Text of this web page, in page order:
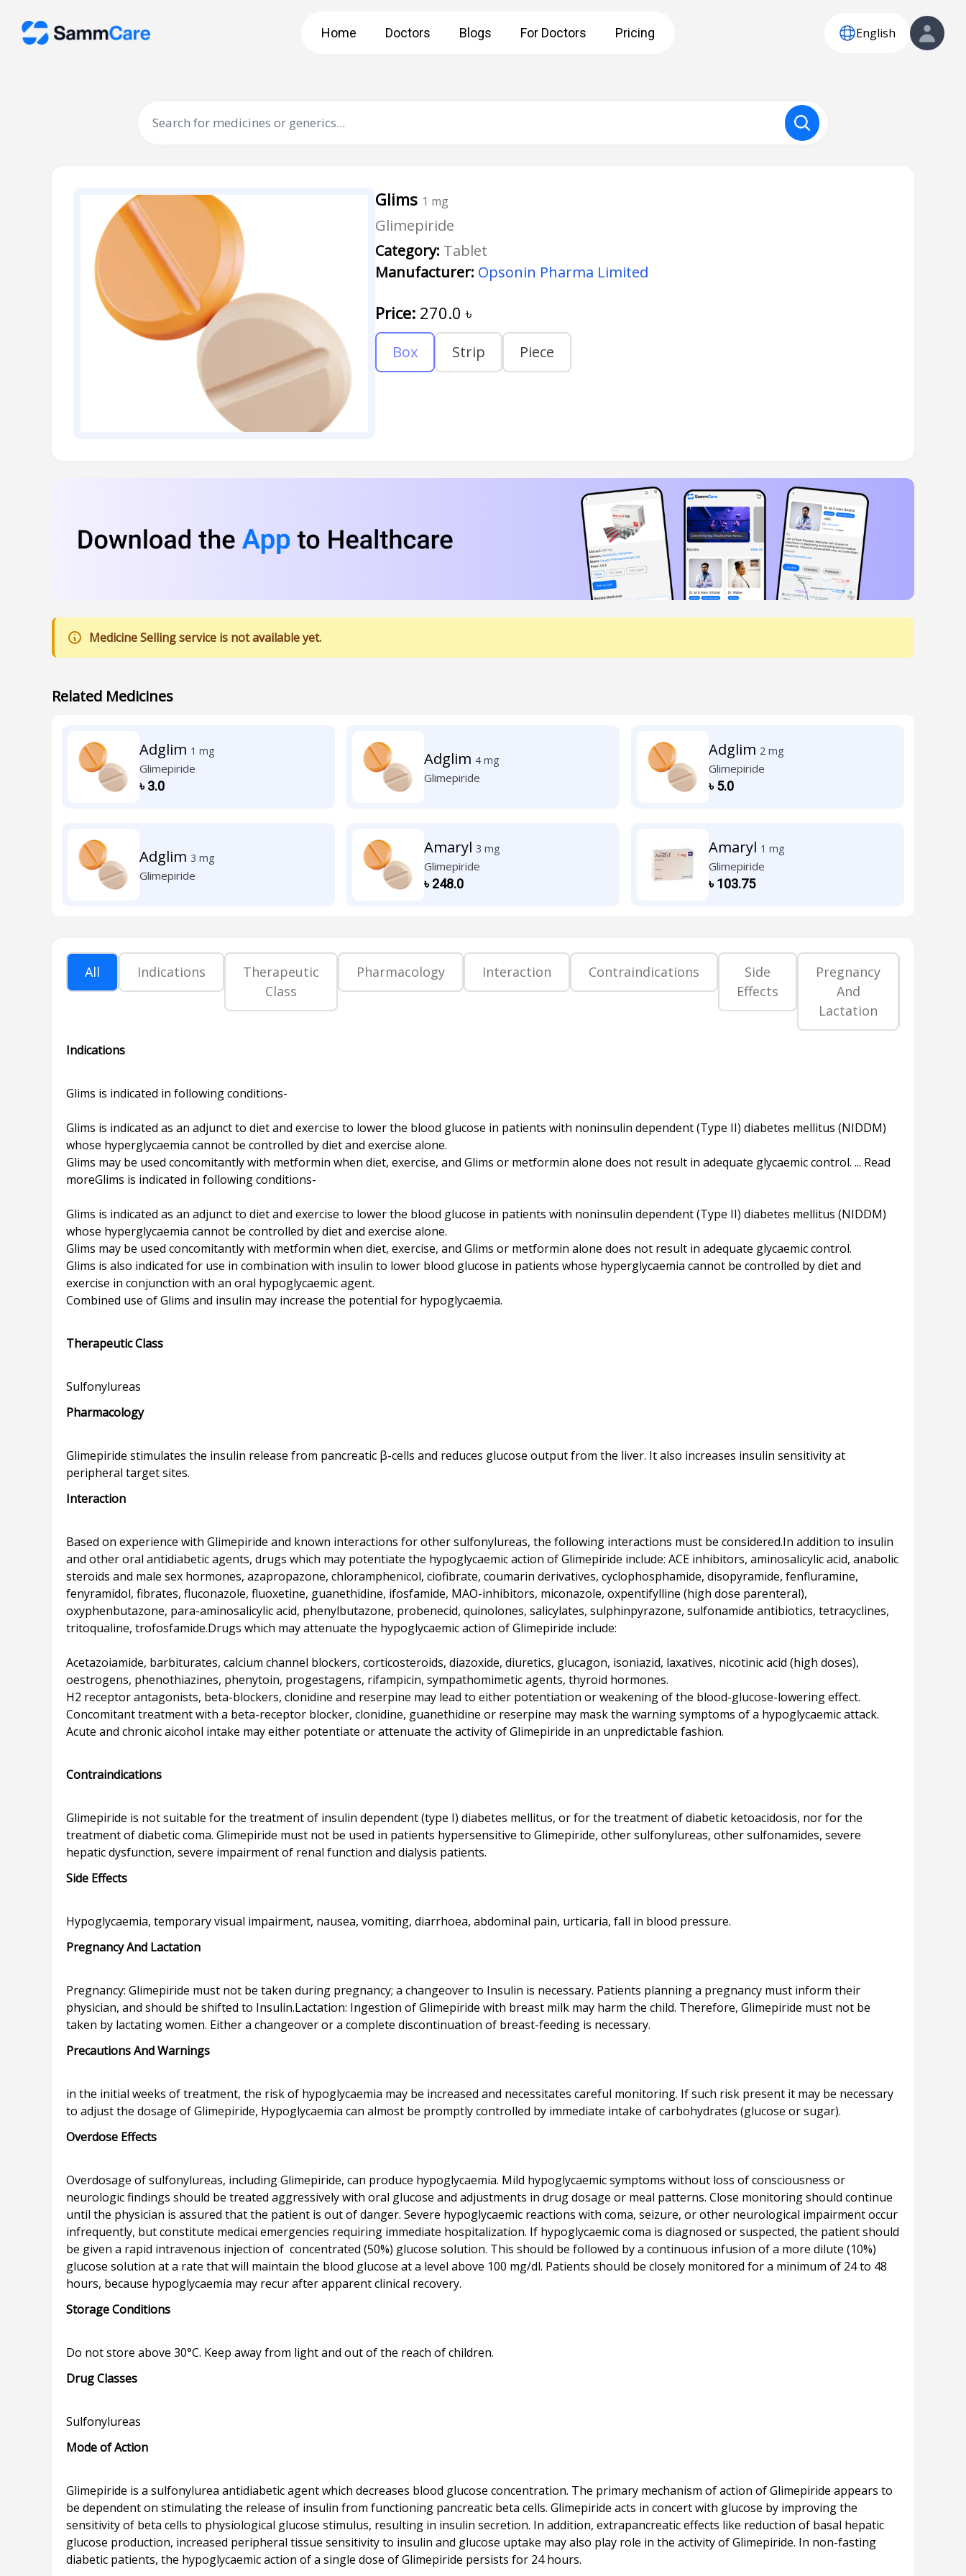
Home Doctors Blogs For Doctors Pricing English
Glims 1 mg
Glimepiride
Category: Tablet
Manufacturer: Opsonin Pharma Limited
Price: 270.0 ৳
Box Strip Piece
Medicine Selling service is not available yet.
Related Medicines
Adglim 1 mg
Glimepiride
৳3.0
Adglim 4 mg
Glimepiride
Adglim 2 mg
Glimepiride
৳5.0
Adglim 3 mg
Glimepiride
Amaryl 3 mg
Glimepiride
৳248.0
Amaryl 1 mg
Glimepiride
৳103.75
All Indications
Therapeutic
Class
Pharmacology Interaction Contraindications
Side
Effects
Pregnancy
And
Lactation
Indications
Glims is indicated in following conditions-
Glims is indicated as an adjunct to diet and exercise to lower the blood glucose in patients with noninsulin dependent (Type II) diabetes mellitus (NIDDM)
whose hyperglycaemia cannot be controlled by diet and exercise alone.
Glims may be used concomitantly with metformin when diet, exercise, and Glims or metformin alone does not result in adequate glycaemic control. ... Read
moreGlims is indicated in following conditions-
Glims is indicated as an adjunct to diet and exercise to lower the blood glucose in patients with noninsulin dependent (Type II) diabetes mellitus (NIDDM)
whose hyperglycaemia cannot be controlled by diet and exercise alone.
Glims may be used concomitantly with metformin when diet, exercise, and Glims or metformin alone does not result in adequate glycaemic control.
Glims is also indicated for use in combination with insulin to lower blood glucose in patients whose hyperglycaemia cannot be controlled by diet and
exercise in conjunction with an oral hypoglycaemic agent.
Combined use of Glims and insulin may increase the potential for hypoglycaemia.
Therapeutic Class
Pharmacology
Glimepiride stimulates the insulin release from pancreatic β-cells and reduces glucose output from the liver. It also increases insulin sensitivity at
Interaction
Based on experience with Glimepiride and known interactions for other sulfonylureas, the following interactions must be considered.In addition to insulin
and other oral antidiabetic agents, drugs which may potentiate the hypoglycaemic action of Glimepiride include: ACE inhibitors, aminosalicylic acid, anabolic
steroids and male sex hormones, azapropazone, chloramphenicol, ciofibrate, coumarin derivatives, cyclophosphamide, disopyramide, fenfluramine,
fenyramidol, fibrates, fluconazole, fluoxetine, guanethidine, ifosfamide, MAO-inhibitors, miconazole, oxpentifylline (high dose parenteral),
oxyphenbutazone, para-aminosalicylic acid, phenylbutazone, probenecid, quinolones, salicylates, sulphinpyrazone, sulfonamide antibiotics, tetracyclines,
tritoqualine, trofosfamide.Drugs which may attenuate the hypoglycaemic action of Glimepiride include:
Acetazoiamide, barbiturates, calcium channel blockers, corticosteroids, diazoxide, diuretics, glucagon, isoniazid, laxatives, nicotinic acid (high doses),
oestrogens, phenothiazines, phenytoin, progestagens, rifampicin, sympathomimetic agents, thyroid hormones.
H2 receptor antagonists, beta-blockers, clonidine and reserpine may lead to either potentiation or weakening of the blood-glucose-lowering effect.
Concomitant treatment with a beta-receptor blocker, clonidine, guanethidine or reserpine may mask the warning symptoms of a hypoglycaemic attack.
Acute and chronic aicohol intake may either potentiate or attenuate the activity of Glimepiride in an unpredictable fashion.
Contraindications
Glimepiride is not suitable for the treatment of insulin dependent (type I) diabetes mellitus, or for the treatment of diabetic ketoacidosis, nor for the
treatment of diabetic coma. Glimepiride must not be used in patients hypersensitive to Glimepiride, other sulfonylureas, other sulfonamides, severe
Side Effects
Pregnancy And Lactation
Pregnancy: Glimepiride must not be taken during pregnancy; a changeover to Insulin is necessary. Patients planning a pregnancy must inform their
physician, and should be shifted to Insulin.Lactation: Ingestion of Glimepiride with breast milk may harm the child. Therefore, Glimepiride must not be
Precautions And Warnings
in the initial weeks of treatment, the risk of hypoglycaemia may be increased and necessitates careful monitoring. If such risk present it may be necessary
Overdose Effects
Overdosage of sulfonylureas, including Glimepiride, can produce hypoglycaemia. Mild hypoglycaemic symptoms without loss of consciousness or
neurologic findings should be treated aggressively with oral glucose and adjustments in drug dosage or meal patterns. Close monitoring should continue
until the physician is assured that the patient is out of danger. Severe hypoglycaemic reactions with coma, seizure, or other neurological impairment occur
infrequently, but constitute medicai emergencies requiring immediate hospitalization. If hypoglycaemic coma is diagnosed or suspected, the patient should
be given a rapid intravenous injection of concentrated (50%) glucose solution. This should be followed by a continuous infusion of a more dilute (10%)
glucose solution at a rate that will maintain the blood glucose at a level above 100 mg/dl. Patients should be closely monitored for a minimum of 24 to 48
Storage Conditions
Drug Classes
Mode of Action
Glimepiride is a sulfonylurea antidiabetic agent which decreases blood glucose concentration. The primary mechanism of action of Glimepiride appears to
be dependent on stimulating the release of insulin from functioning pancreatic beta cells. Glimepiride acts in concert with glucose by improving the
sensitivity of beta cells to physiological glucose stimulus, resulting in insulin secretion. In addition, extrapancreatic effects like reduction of basal hepatic
glucose production, increased peripheral tissue sensitivity to insulin and glucose uptake may also play role in the activity of Glimepiride. In non-fasting